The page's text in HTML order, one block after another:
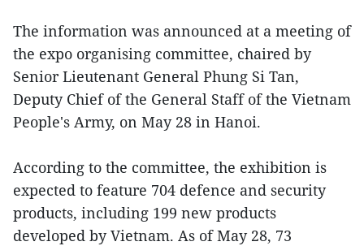
The information was announced at a meeting of
the expo organising committee, chaired by
Senior Lieutenant General Phung Si Tan,
Deputy Chief of the General Staff of the Vietnam
People's Army, on May 28 in Hanoi.
According to the committee, the exhibition is
expected to feature 704 defence and security
products, including 199 new products
developed by Vietnam. As of May 28, 73